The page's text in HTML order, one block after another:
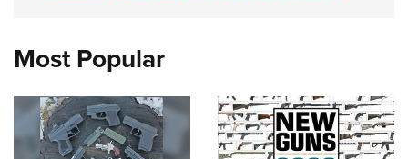
Most Popular